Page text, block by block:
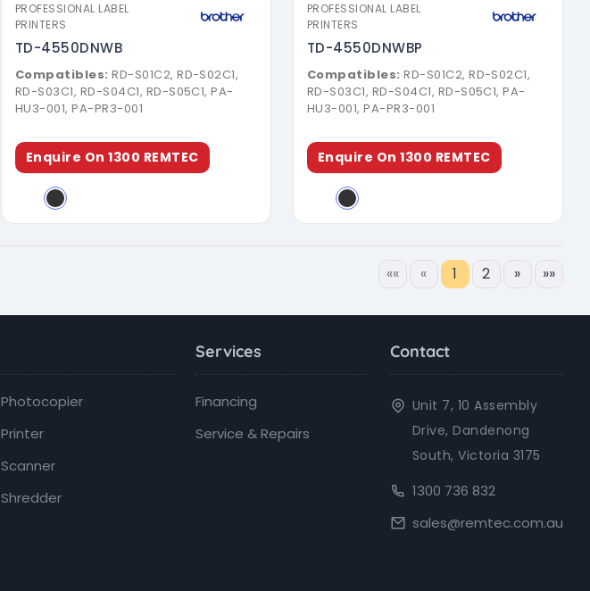
PROFESSIONAL LABEL
PRINTERS
TD-4550DNWB
Compatibles: RD-S01C2, RD-S02C1,
RD-S03C1, RD-S04C1, RD-S05C1, PA-
HU3-001, PA-PR3-001
Enquire On 1300 REMTEC
PROFESSIONAL LABEL
PRINTERS
TD-4550DNWBP
Compatibles: RD-S01C2, RD-S02C1,
RD-S03C1, RD-S04C1, RD-S05C1, PA-
HU3-001, PA-PR3-001
Enquire On 1300 REMTEC
«« « 1 2 » »»
Photocopier
Printer
Scanner
Shredder
Services
Financing
Service & Repairs
Contact
Unit 7, 10 Assembly
Drive, Dandenong
South, Victoria 3175
1300 736 832
sales@remtec.com.au